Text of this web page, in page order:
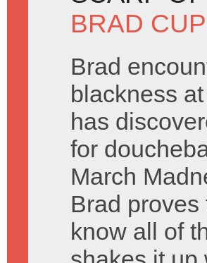
BRAD
Brad
blackness
has
for
March
Brad
know all of